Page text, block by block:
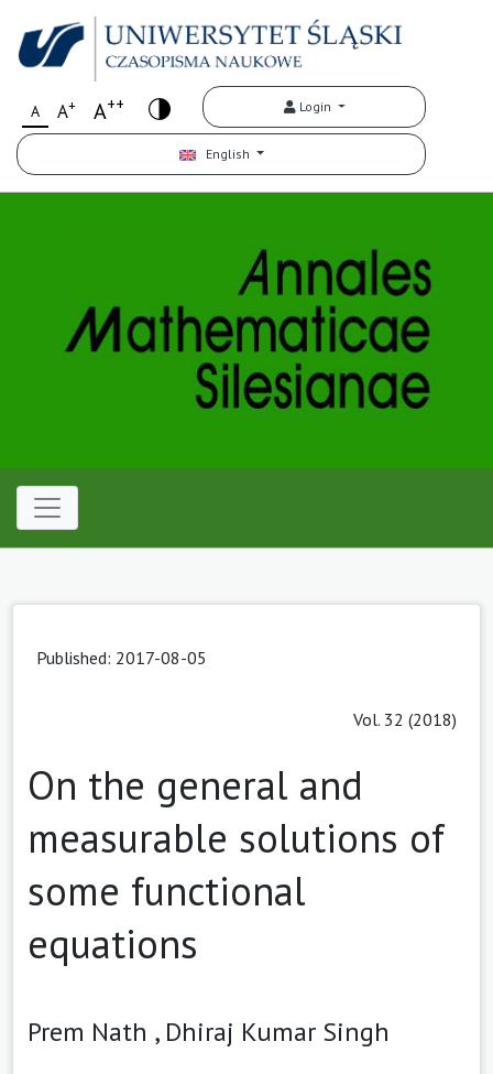
A A+ A++ Login
English
Published: 2017-08-05
Vol. 32 (2018)
On the general and
measurable solutions of
some functional
equations
Prem Nath , Dhiraj Kumar Singh